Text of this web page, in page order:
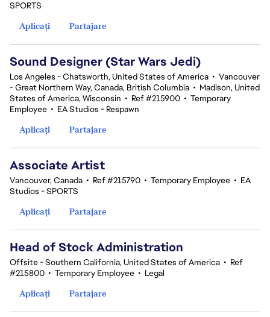
SPORTS
Aplicați
Partajare
Sound Designer (Star Wars Jedi)
Los Angeles - Chatsworth, United States of America • Vancouver
- Great Northern Way, Canada, British Columbia • Madison, United
States of America, Wisconsin • Ref #215900 • Temporary
Employee • EA Studios - Respawn
Aplicați
Partajare
Associate Artist
Vancouver, Canada • Ref #215790 • Temporary Employee • EA
Studios - SPORTS
Aplicați
Partajare
Head of Stock Administration
Offsite - Southern California, United States of America • Ref
#215800 • Temporary Employee • Legal
Aplicați
Partajare